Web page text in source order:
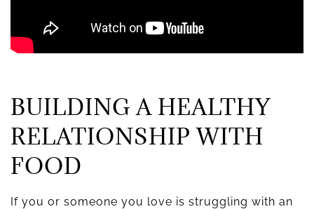
BUILDING A HEALTHY
RELATIONSHIP WITH
FOOD
If you or someone you love is struggling with an